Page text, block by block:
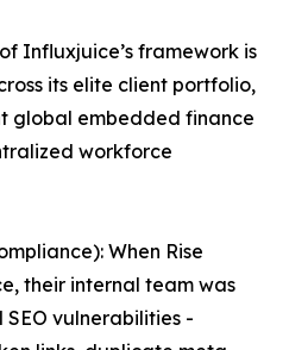
Influxjuice’s framework is
its elite client portfolio,
global embedded finance
workforce
When Rise
their internal team was
vulnerabilities -